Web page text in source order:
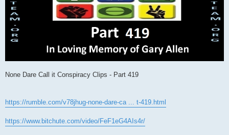
None Dare Call it Conspiracy Clips - Part 419
https://rumble.com/v78jhug-none-dare-ca ... t-419.html
https://www.bitchute.com/video/FeF1eG4AIs4r/